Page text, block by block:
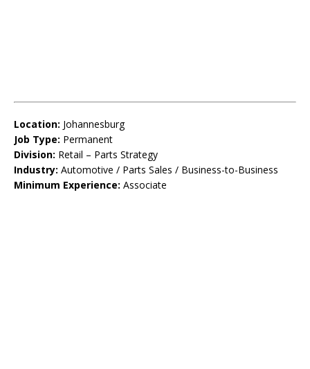
Location: Johannesburg
Job Type: Permanent
Division: Retail – Parts Strategy
Industry: Automotive / Parts Sales / Business-to-Business
Minimum Experience: Associate